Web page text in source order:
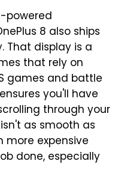
powered
8 also ships
That display is a
that rely on
games and battle
you'll have
through your
as smooth as
more expensive
done, especially